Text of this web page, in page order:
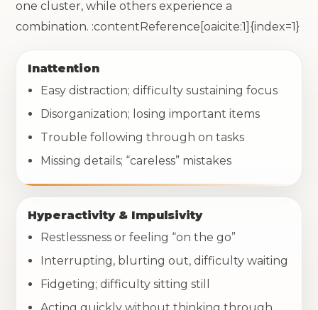
one cluster, while others experience a
combination. :contentReference[oaicite:1]{index=1}
Inattention
Easy distraction; difficulty sustaining focus
Disorganization; losing important items
Trouble following through on tasks
Missing details; “careless” mistakes
Hyperactivity & Impulsivity
Restlessness or feeling “on the go”
Interrupting, blurting out, difficulty waiting
Fidgeting; difficulty sitting still